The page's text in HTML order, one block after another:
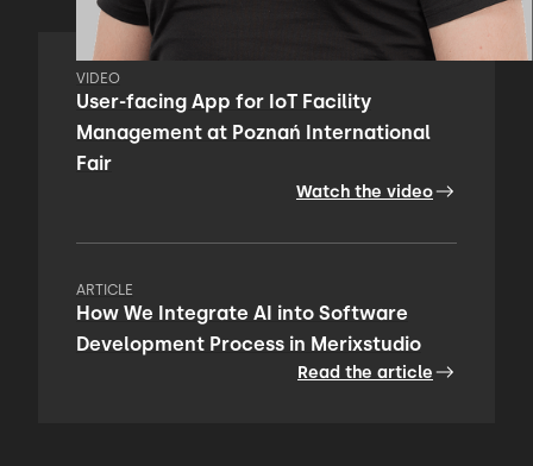
VIDEO
User-facing App for IoT Facility
Management at Poznań International
Fair
Watch the video
ARTICLE
How We Integrate AI into Software
Development Process in Merixstudio
Read the article